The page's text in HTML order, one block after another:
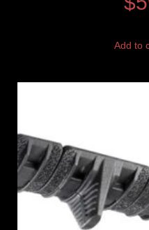
Add to